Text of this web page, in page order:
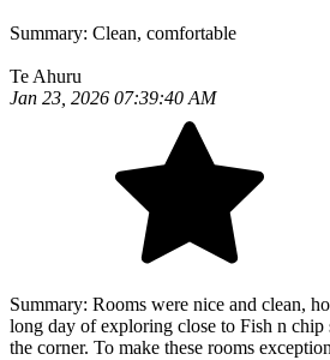
Summary: Clean, comfortable
Te Ahuru
Jan 23, 2026 07:39:40 AM
Summary: Rooms were nice and clean,
long day of exploring close to Fish n chip
the corner. To make these rooms